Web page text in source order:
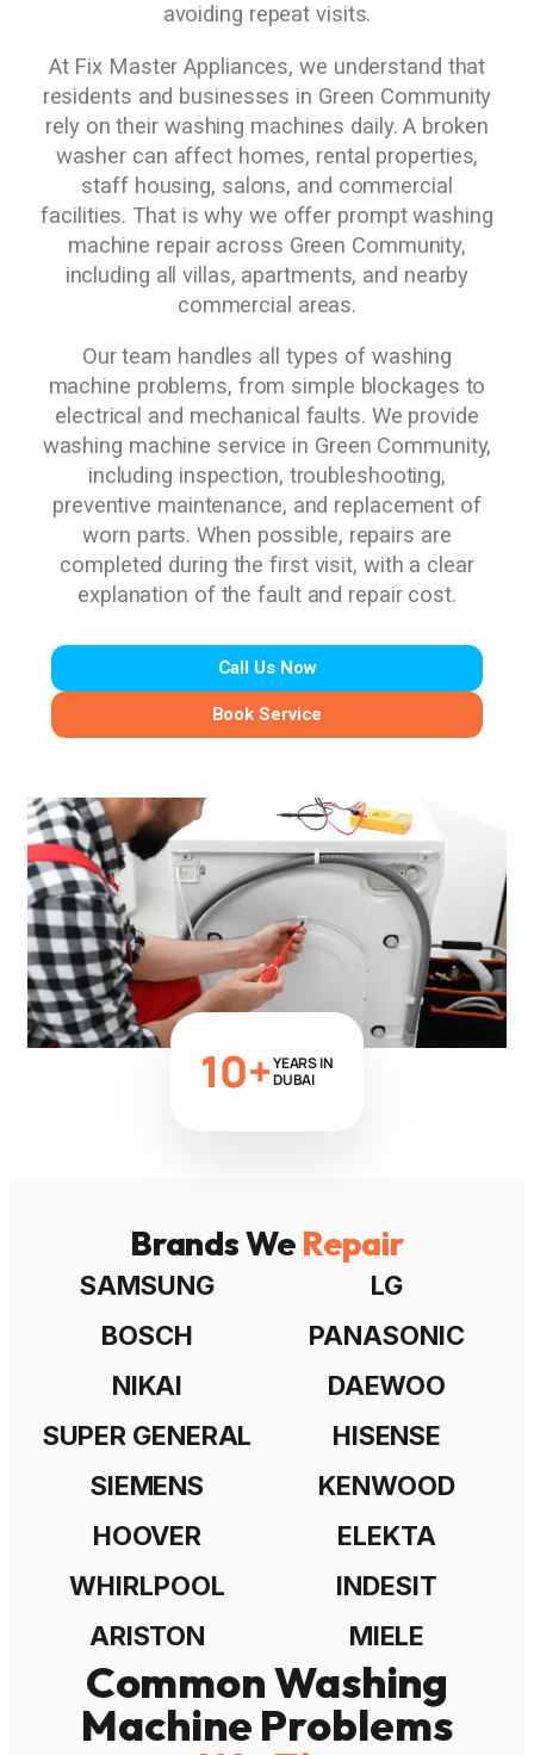
avoiding repeat visits.
At Fix Master Appliances, we understand that
residents and businesses in Green Community
rely on their washing machines daily. A broken
washer can affect homes, rental properties,
staff housing, salons, and commercial
facilities. That is why we offer prompt washing
machine repair across Green Community,
including all villas, apartments, and nearby
commercial areas.
Our team handles all types of washing
machine problems, from simple blockages to
electrical and mechanical faults. We provide
washing machine service in Green Community,
including inspection, troubleshooting,
preventive maintenance, and replacement of
worn parts. When possible, repairs are
completed during the first visit, with a clear
explanation of the fault and repair cost.
Call Us Now
Book Service
10+YEARS IN
DUBAI
Brands We Repair
SAMSUNG
LG
BOSCH
PANASONIC
NIKAI
DAEWOO
SUPER GENERAL
HISENSE
SIEMENS
KENWOOD
HOOVER
ELEKTA
WHIRLPOOL
INDESIT
ARISTON
MIELE
Common Washing
Machine Problems